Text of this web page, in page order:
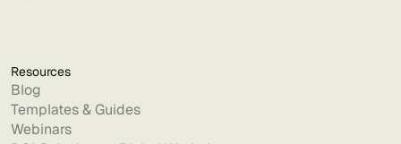
Resources
Blog
Templates & Guides
Webinars